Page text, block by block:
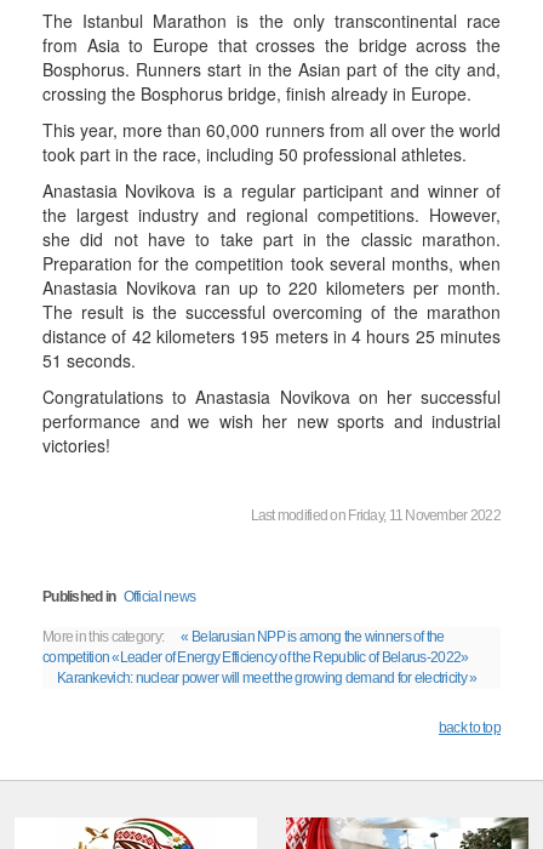
The Istanbul Marathon is the only transcontinental race
from Asia to Europe that crosses the bridge across the
Bosphorus. Runners start in the Asian part of the city and,
crossing the Bosphorus bridge, finish already in Europe.
This year, more than 60,000 runners from all over the world
took part in the race, including 50 professional athletes.
Anastasia Novikova is a regular participant and winner of
the largest industry and regional competitions. However,
she did not have to take part in the classic marathon.
Preparation for the competition took several months, when
Anastasia Novikova ran up to 220 kilometers per month.
The result is the successful overcoming of the marathon
distance of 42 kilometers 195 meters in 4 hours 25 minutes
51 seconds.
Congratulations to Anastasia Novikova on her successful
performance and we wish her new sports and industrial
victories!
Last modified on Friday, 11 November 2022
Published in Official news
More in this category:
« Belarusian NPP is among the winners of the
competition «Leader of Energy Efficiency of the Republic of Belarus-2022»
Karankevich: nuclear power will meet the growing demand for electricity »
back to top